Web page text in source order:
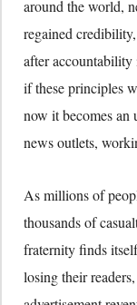
around the world,
regained
after
if these principles
now it becomes
news outlets,
As millions of
thousands of
fraternity finds
losing their